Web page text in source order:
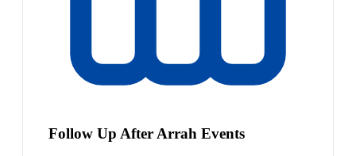
Follow Up After Arrah Events